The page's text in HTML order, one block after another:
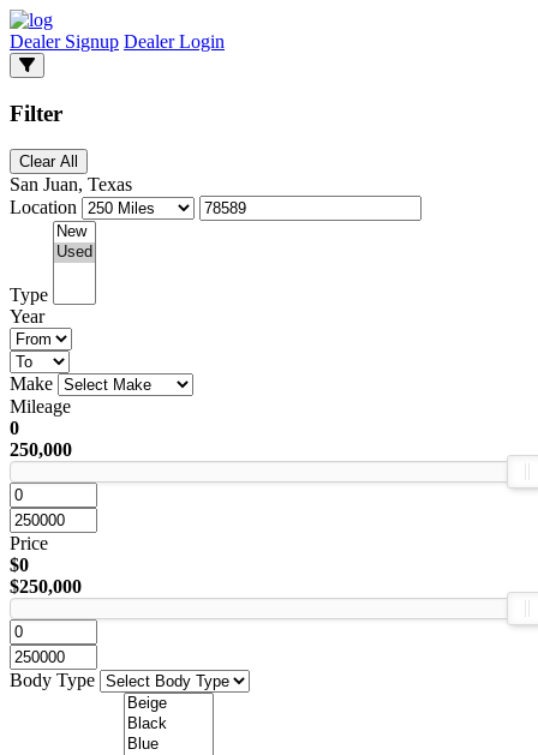
Dealer Signup Dealer Login
Filter
Clear All
San Juan, Texas
Location
Type
Year
Make
Mileage
0
250,000
Price
$0
$250,000
Body Type